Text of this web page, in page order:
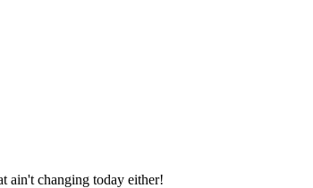
ain't changing today either!